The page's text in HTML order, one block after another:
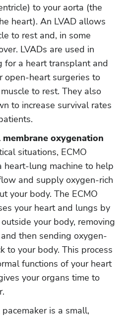
to your aorta (the
heart). An LVAD allows
to rest and, in some
LVADs are used in
for a heart transplant and
open-heart surgeries to
to rest. They also
to increase survival rates
oxygenation
situations, ECMO
heart-lung machine to help
and supply oxygen-rich
your body. The ECMO
your heart and lungs by
your body, removing
then sending oxygen-
to your body. This process
functions of your heart
your organs time to
is a small,